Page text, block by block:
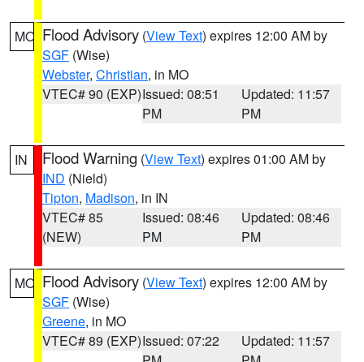
MO Flood Advisory (View Text) expires 12:00 AM by
SGF (Wise)
Webster, Christian, in MO
VTEC# 90 (EXP)Issued: 08:51
PM
Updated: 11:57
PM
IN Flood Warning (View Text) expires 01:00 AM by
IND (Nield)
Tipton, Madison, in IN
VTEC# 85
(NEW)
Issued: 08:46
PM
Updated: 08:46
PM
MO Flood Advisory (View Text) expires 12:00 AM by
SGF (Wise)
Greene, in MO
VTEC# 89 (EXP)Issued: 07:22
Updated: 11:57